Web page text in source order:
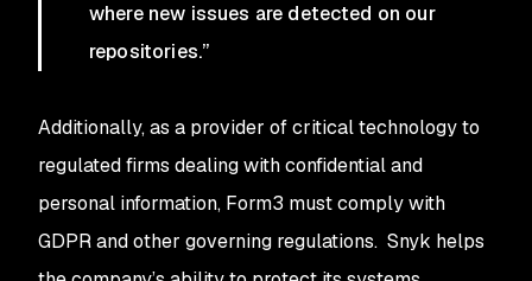
where new issues are detected on our
repositories.”
Additionally, as a provider of critical technology to
regulated firms dealing with confidential and
personal information, Form3 must comply with
GDPR and other governing regulations. Snyk helps